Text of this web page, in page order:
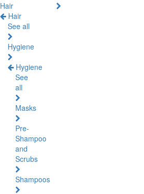
Hair
Hair
See all
Hygiene
Hygiene
See
all
Masks
Pre-
Shampoo
and
Scrubs
Shampoos